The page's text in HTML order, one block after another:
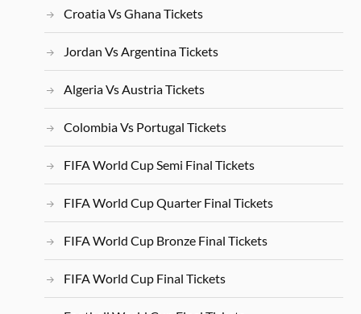
Croatia Vs Ghana Tickets
Jordan Vs Argentina Tickets
Algeria Vs Austria Tickets
Colombia Vs Portugal Tickets
FIFA World Cup Semi Final Tickets
FIFA World Cup Quarter Final Tickets
FIFA World Cup Bronze Final Tickets
FIFA World Cup Final Tickets